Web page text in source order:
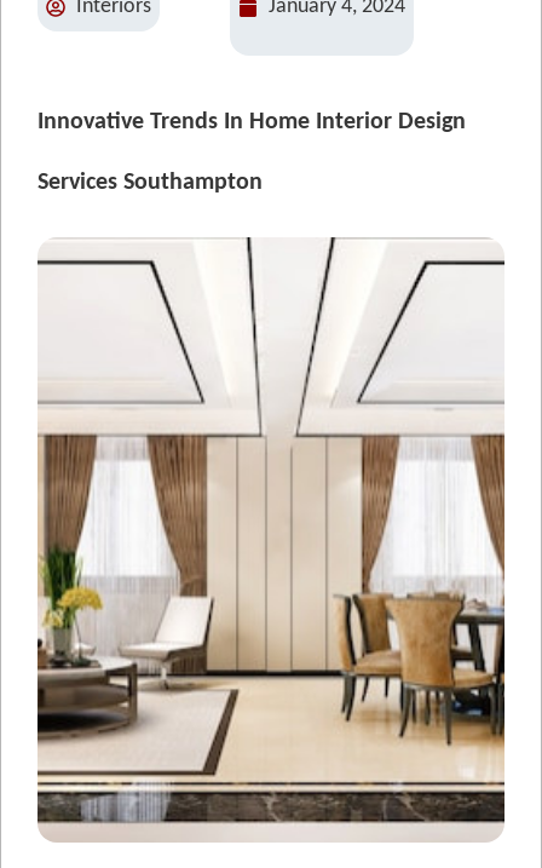
Interiors January 4, 2024
Innovative Trends In Home Interior Design
Services Southampton